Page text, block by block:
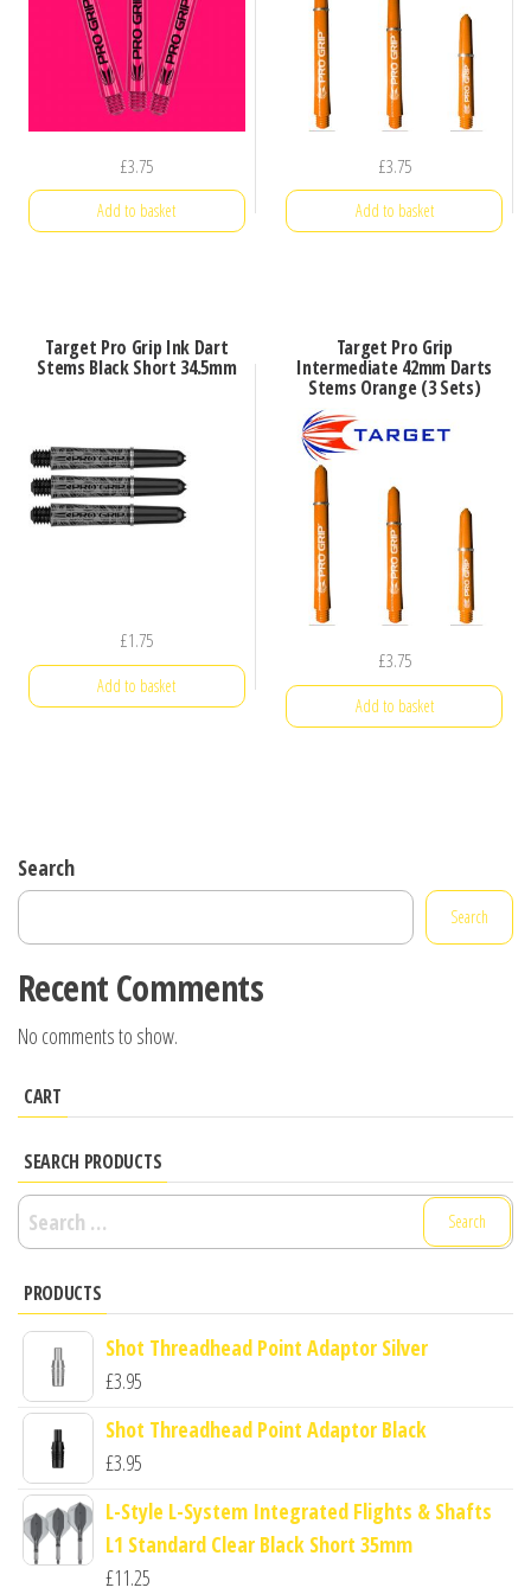
£3.75
Add to basket
£3.75
Add to basket
Target Pro Grip Ink Dart
Stems Black Short 34.5mm
£1.75
Add to basket
Target Pro Grip
Intermediate 42mm Darts
Stems Orange (3 Sets)
£3.75
Add to basket
Search
Search
Recent Comments
No comments to show.
CART
SEARCH PRODUCTS
Search
for:
PRODUCTS
Shot Threadhead Point Adaptor Silver
£3.95
Shot Threadhead Point Adaptor Black
£3.95
L-Style L-System Integrated Flights & Shafts
L1 Standard Clear Black Short 35mm
£11.25